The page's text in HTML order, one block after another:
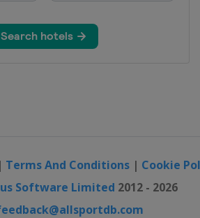
Terms And Conditions | Cookie
Software Limited 2012 - 2026